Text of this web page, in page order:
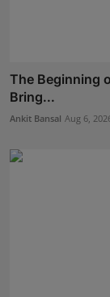
The Beginning
Bring...
Ankit Bansal Aug 6,